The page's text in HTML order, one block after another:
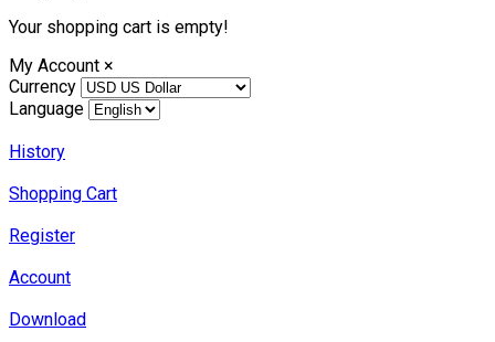
Your shopping cart is empty!
My Account ×
Currency
Language
History
Shopping Cart
Register
Account
Download